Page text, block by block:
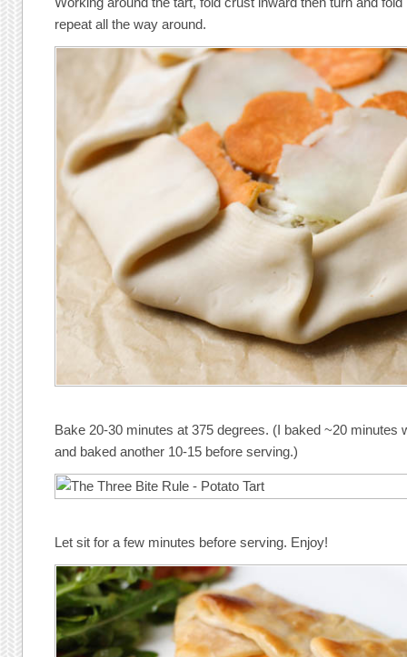
repeat all the way around.
Bake 20-30 minutes at 375 degrees. (I baked ~20 minutes
and baked another 10-15 before serving.)
Let sit for a few minutes before serving. Enjoy!